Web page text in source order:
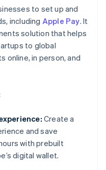
to set up and
including Apple Pay. It
solution that helps
to global
in person, and
Create a
and save
with prebuilt
digital wallet.